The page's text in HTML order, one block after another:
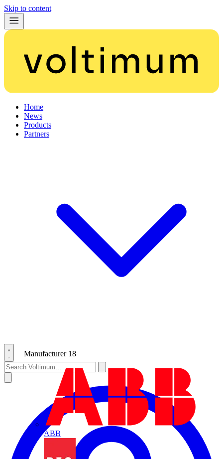
Skip to content
Home
News
Products
Partners
Manufacturer 18
ABB